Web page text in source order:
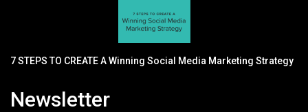
7 STEPS TO CREATE A Winning Social Media Marketing Strategy
Newsletter